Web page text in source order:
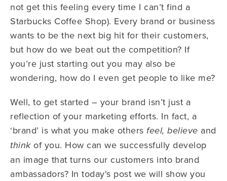
not get this feeling every time I can’t find a
Starbucks Coffee Shop). Every brand or business
wants to be the next big hit for their customers,
but how do we beat out the competition? If
you’re just starting out you may also be
wondering, how do I even get people to like me?
Well, to get started – your brand isn’t just a
reflection of your marketing efforts. In fact, a
‘brand’ is what you make others feel, believe and
thinkof you. How can we successfully develop
an image that turns our customers into brand
ambassadors? In today's post we will show you